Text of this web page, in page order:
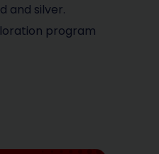
and silver.
program